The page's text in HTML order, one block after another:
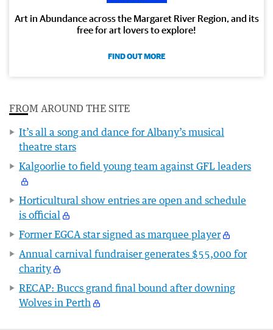
Art in Abundance across the Margaret River Region, and its
free for art lovers to explore!
FIND OUT MORE
FROM AROUND THE SITE
It’s all a song and dance for Albany’s musical
theatre stars
Kalgoorlie to field young team against GFL leaders
Horticultural show entries are open and schedule
is official
Former EGCA star signed as marquee player
Annual carnival fundraiser generates $55,000 for
charity
RECAP: Buccs grand final bound after downing
Wolves in Perth